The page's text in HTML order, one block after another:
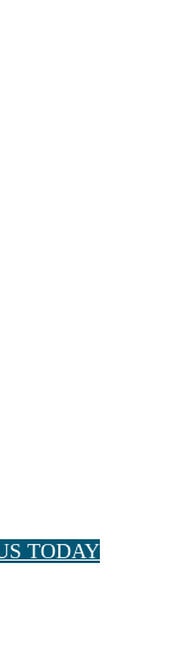
TODAY